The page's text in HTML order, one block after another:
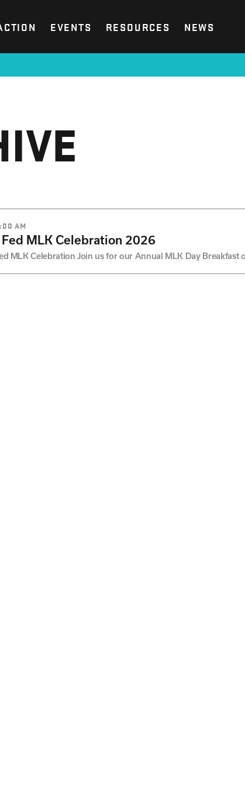
EVENTS RESOURCES NEWS
AM
MLK Celebration 2026
MLK Celebration Join us for our Annual MLK Day Breakfast